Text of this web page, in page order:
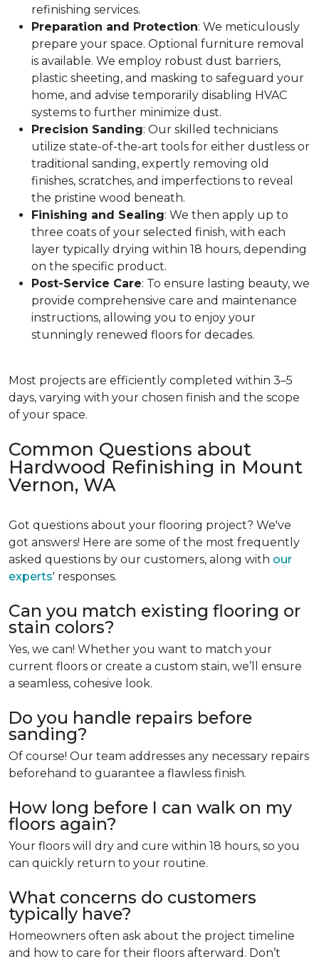
refinishing services.
Preparation and Protection: We meticulously
prepare your space. Optional furniture removal
is available. We employ robust dust barriers,
plastic sheeting, and masking to safeguard your
home, and advise temporarily disabling HVAC
systems to further minimize dust.
Precision Sanding: Our skilled technicians
utilize state-of-the-art tools for either dustless or
traditional sanding, expertly removing old
finishes, scratches, and imperfections to reveal
the pristine wood beneath.
Finishing and Sealing: We then apply up to
three coats of your selected finish, with each
layer typically drying within 18 hours, depending
on the specific product.
Post-Service Care: To ensure lasting beauty, we
provide comprehensive care and maintenance
instructions, allowing you to enjoy your
stunningly renewed floors for decades.
Most projects are efficiently completed within 3–5
days, varying with your chosen finish and the scope
of your space.
Common Questions about
Hardwood Refinishing in Mount
Vernon, WA
Got questions about your flooring project? We've
got answers! Here are some of the most frequently
asked questions by our customers, along with our
experts' responses.
Can you match existing flooring or
stain colors?
Yes, we can! Whether you want to match your
current floors or create a custom stain, we’ll ensure
a seamless, cohesive look.
Do you handle repairs before
sanding?
Of course! Our team addresses any necessary repairs
beforehand to guarantee a flawless finish.
How long before I can walk on my
floors again?
Your floors will dry and cure within 18 hours, so you
can quickly return to your routine.
What concerns do customers
typically have?
Homeowners often ask about the project timeline
and how to care for their floors afterward. Don’t